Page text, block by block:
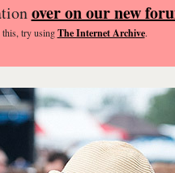
over on our new
try usingThe Internet Archive.